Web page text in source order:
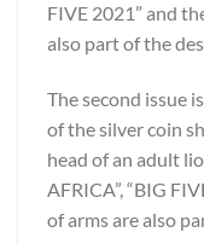
FIVE 2021” and
also part of the
The second issue
of the silver coin
head of an adult
AFRICA”, “BIG
of arms are also